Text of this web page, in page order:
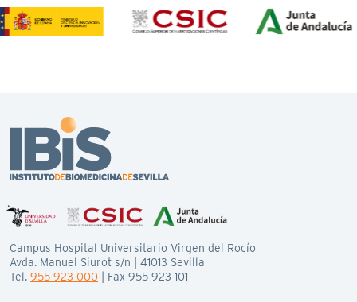
Campus Hospital Universitario Virgen del Rocío
Avda. Manuel Siurot s/n | 41013 Sevilla
Tel. 955 923 000 | Fax 955 923 101